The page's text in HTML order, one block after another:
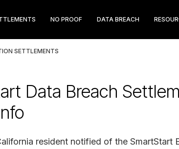
NO PROOF DATA BREACH
SETTLEMENTS
Data Breach
resident notified of the SmartStart